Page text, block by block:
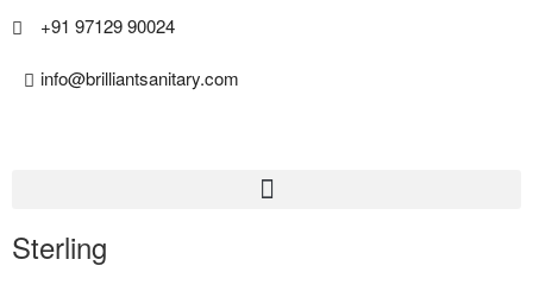
+91 97129 90024
info@brilliantsanitary.com
Sterling